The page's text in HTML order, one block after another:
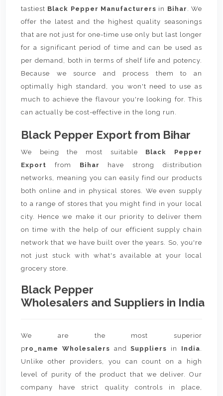
tastiest Black Pepper Manufacturers in Bihar . We
offer the latest and the highest quality seasonings
that are not just for one-time use only but last longer
for a significant period of time and can be used as
per demand, both in terms of shelf life and potency.
Because we source and process them to an
optimally high standard, you won't need to use as
much to achieve the flavour you're looking for. This
can actually be cost-effective in the long run.
Black Pepper Export from Bihar
We being the most suitable Black Pepper
Export from Bihar
have strong distribution
networks, meaning you can easily find our products
both online and in physical stores. We even supply
to a range of stores that you might find in your local
city. Hence we make it our priority to deliver them
on time with the help of our efficient supply chain
network that we have built over the years. So, you're
not just stuck with what's available at your local
grocery store.
Black Pepper
Wholesalers and Suppliers in India
We are the most superior
pro_name Wholesalers andSuppliers in India.
Unlike other providers, you can count on a high
level of purity of the product that we deliver. Our
company have strict quality controls in place,